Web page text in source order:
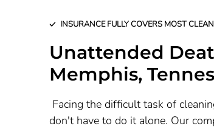
INSURANCE FULLY COVERS MOST
Unattended
Memphis,
Facing the difficult task of
don't have to do it alone. Our